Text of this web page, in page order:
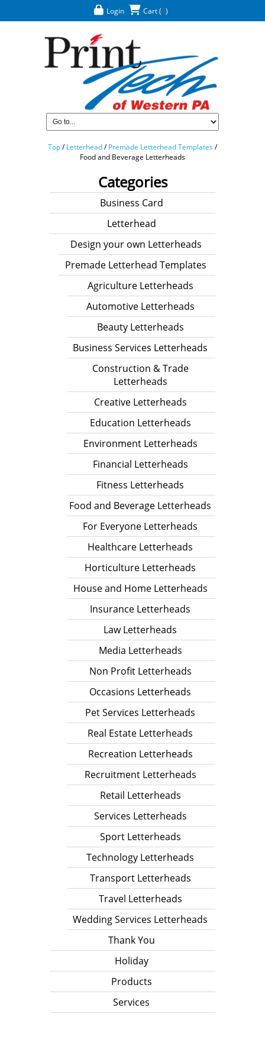
Login Cart (0)
Top/ Letterhead/ Premade Letterhead Templates/
Food and Beverage Letterheads
Categories
Business Card
Letterhead
Design your own Letterheads
Premade Letterhead Templates
Agriculture Letterheads
Automotive Letterheads
Beauty Letterheads
Business Services Letterheads
Construction & Trade
Letterheads
Creative Letterheads
Education Letterheads
Environment Letterheads
Financial Letterheads
Fitness Letterheads
Food and Beverage Letterheads
For Everyone Letterheads
Healthcare Letterheads
Horticulture Letterheads
House and Home Letterheads
Insurance Letterheads
Law Letterheads
Media Letterheads
Non Profit Letterheads
Occasions Letterheads
Pet Services Letterheads
Real Estate Letterheads
Recreation Letterheads
Recruitment Letterheads
Retail Letterheads
Services Letterheads
Sport Letterheads
Technology Letterheads
Transport Letterheads
Travel Letterheads
Wedding Services Letterheads
Thank You
Holiday
Products
Services